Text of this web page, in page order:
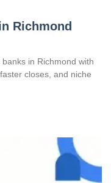
Richmond
in Richmond with
closes, and niche